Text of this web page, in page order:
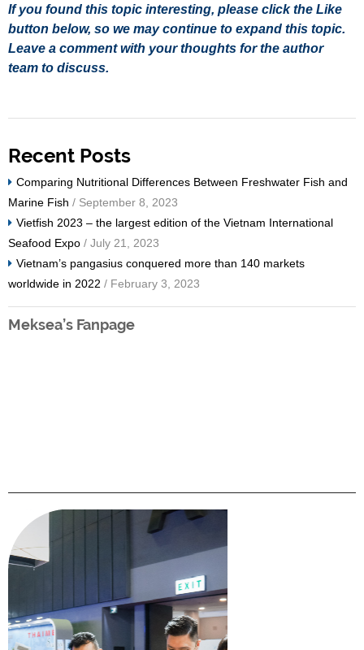
If you found this topic interesting, please click the Like
button below, so we may continue to expand this topic.
Leave a comment with your thoughts for the author
team to discuss.
Recent Posts
Comparing Nutritional Differences Between Freshwater Fish and
Marine Fish / September 8, 2023
Vietfish 2023 – the largest edition of the Vietnam International
Seafood Expo / July 21, 2023
Vietnam’s pangasius conquered more than 140 markets
worldwide in 2022 / February 3, 2023
Meksea’s Fanpage